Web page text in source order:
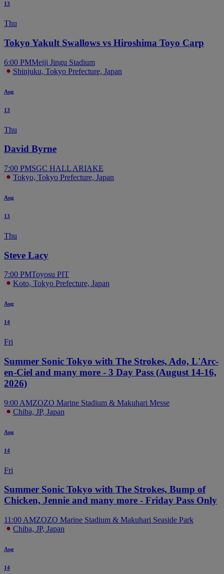
13
Thu
Tokyo Yakult Swallows vs Hiroshima Toyo Carp
6:00 PMMeiji Jingu Stadium
Shinjuku, Tokyo Prefecture, Japan
Aug
13
Thu
David Byrne
7:00 PMSGC HALL ARIAKE
Tokyo, Tokyo Prefecture, Japan
Aug
13
Thu
Steve Lacy
7:00 PMToyosu PIT
Koto, Tokyo Prefecture, Japan
Aug
14
Fri
Summer Sonic Tokyo with The Strokes, Ado, L'Arc-
en-Ciel and many more - 3 Day Pass (August 14-16,
2026)
9:00 AMZOZO Marine Stadium & Makuhari Messe
Chiba, JP, Japan
Aug
14
Fri
Summer Sonic Tokyo with The Strokes, Bump of
Chicken, Jennie and many more - Friday Pass Only
11:00 AMZOZO Marine Stadium & Makuhari Seaside Park
Chiba, JP, Japan
Aug
14